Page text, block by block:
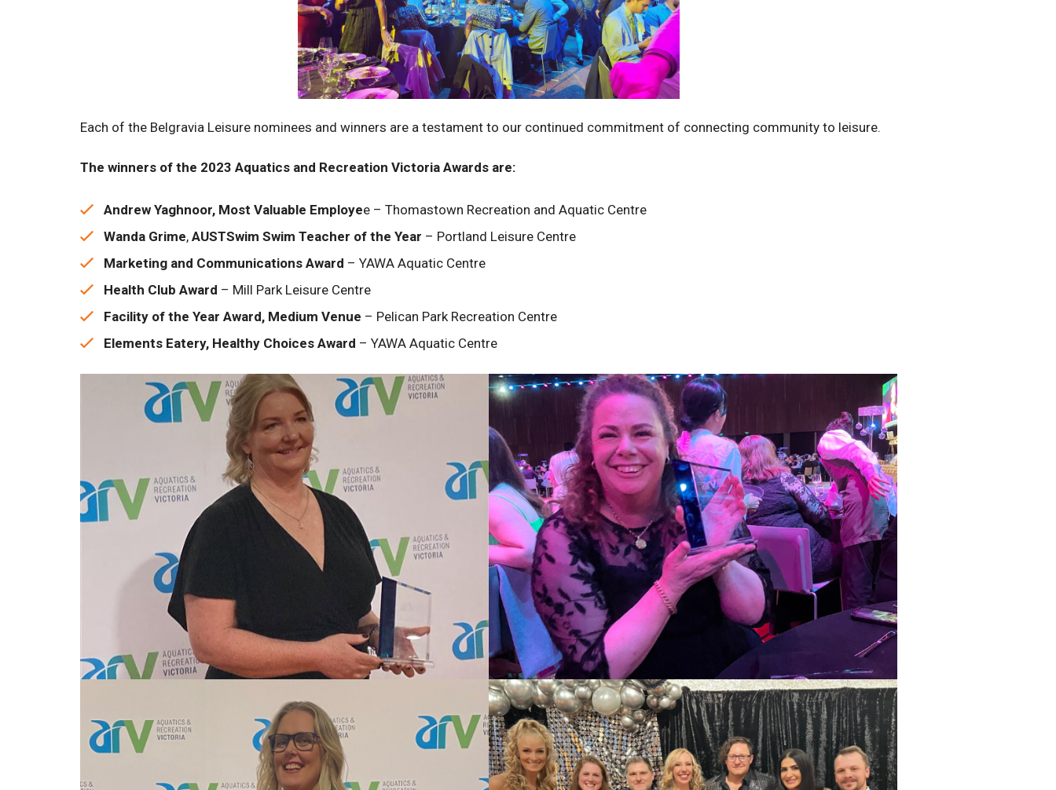
Each of the Belgravia Leisure nominees and winners are a testament to our continued commitment of connecting community to leisure.
The winners of the 2023 Aquatics and Recreation Victoria Awards are:
Andrew Yaghnoor, Most Valuable Employee – Thomastown Recreation and Aquatic Centre
Wanda Grime, AUSTSwim Swim Teacher of the Year – Portland Leisure Centre
Marketing and Communications Award – YAWA Aquatic Centre
Health Club Award – Mill Park Leisure Centre
Facility of the Year Award, Medium Venue – Pelican Park Recreation Centre
Elements Eatery, Healthy Choices Award – YAWA Aquatic Centre